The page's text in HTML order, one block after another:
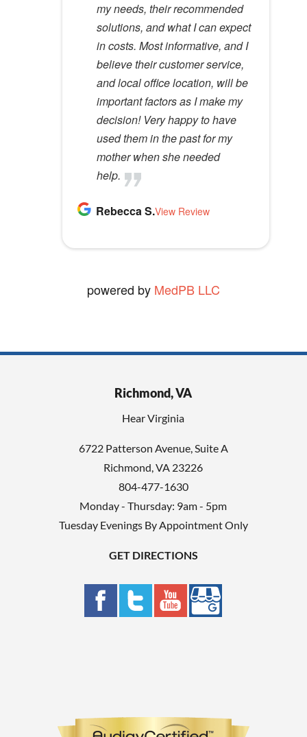
my needs, their recommended
solutions, and what I can expect
in costs. Most informative, and I
believe their customer service,
and local office location, will be
important factors as I make my
decision! Very happy to have
used them in the past for my
mother when she needed
help.
Rebecca S.View Review
specialists do not possess. I
would recommend her to
anyone.
Kathy D.View Review
Lloyd R.View Review
Lisa M.View Review
powered by MedPB LLC
Richmond, VA
Hear Virginia
6722 Patterson Avenue, Suite A
Richmond, VA 23226
804-477-1630
Monday - Thursday: 9am - 5pm
Tuesday Evenings By Appointment Only
GET DIRECTIONS